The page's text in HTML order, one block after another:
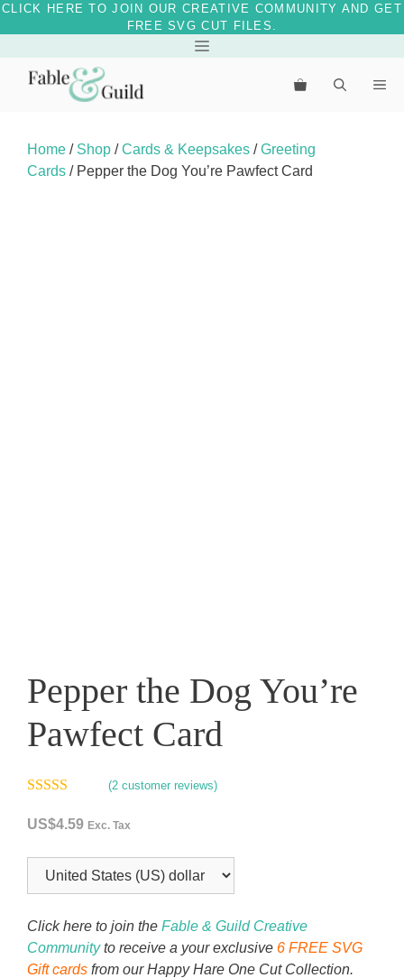
CLICK HERE TO JOIN OUR CREATIVE COMMUNITY AND GET
FREE SVG CUT FILES.
content
Menu
Home / Shop /Cards & Keepsakes /Greeting
Cards / Pepper the Dog You’re Pawfect Card
Pepper the Dog You’re
Pawfect Card
(2 customer reviews)
US$4.59 Exc. Tax
Click here to join the Fable & Guild Creative
Communityto receive a your exclusive 6 FREE SVG
Gift cards from our Happy Hare One Cut Collection.